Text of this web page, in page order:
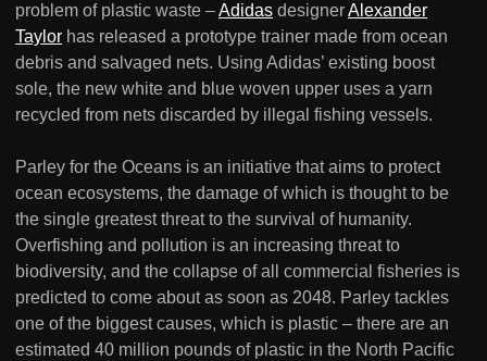
problem of plastic waste –Adidas designerAlexander
Taylor has released a prototype trainer made from ocean
debris and salvaged nets. Using Adidas’ existing boost
sole, the new white and blue woven upper uses a yarn
recycled from nets discarded by illegal fishing vessels.
Parley for the Oceans is an initiative that aims to protect
ocean ecosystems, the damage of which is thought to be
the single greatest threat to the survival of humanity.
Overfishing and pollution is an increasing threat to
biodiversity, and the collapse of all commercial fisheries is
predicted to come about as soon as 2048. Parley tackles
one of the biggest causes, which is plastic – there are an
estimated 40 million pounds of plastic in the North Pacific